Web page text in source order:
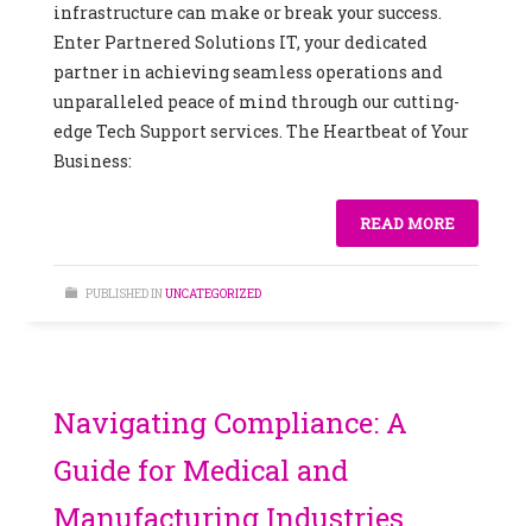
infrastructure can make or break your success.
Enter Partnered Solutions IT, your dedicated
partner in achieving seamless operations and
unparalleled peace of mind through our cutting-
edge Tech Support services. The Heartbeat of Your
Business:
READ MORE
PUBLISHED INUNCATEGORIZED
Navigating Compliance: A
Guide for Medical and
Manufacturing Industries